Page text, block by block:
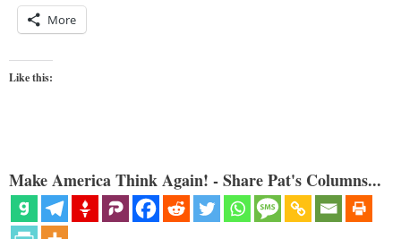
More
Like this:
Make America Think Again! - Share Pat's Columns...